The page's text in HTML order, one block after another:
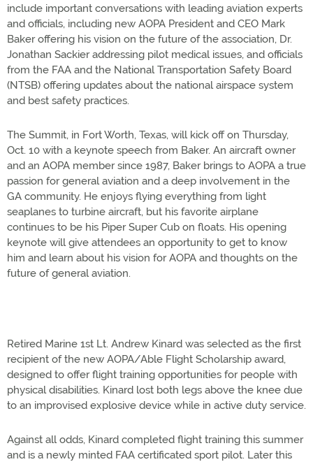
include important conversations with leading aviation experts
and officials, including new AOPA President and CEO Mark
Baker offering his vision on the future of the association, Dr.
Jonathan Sackier addressing pilot medical issues, and officials
from the FAA and the National Transportation Safety Board
(NTSB) offering updates about the national airspace system
and best safety practices.
The Summit, in Fort Worth, Texas, will kick off on Thursday,
Oct. 10 with a keynote speech from Baker. An aircraft owner
and an AOPA member since 1987, Baker brings to AOPA a true
passion for general aviation and a deep involvement in the
GA community. He enjoys flying everything from light
seaplanes to turbine aircraft, but his favorite airplane
continues to be his Piper Super Cub on floats. His opening
keynote will give attendees an opportunity to get to know
him and learn about his vision for AOPA and thoughts on the
future of general aviation.
Retired Marine 1st Lt. Andrew Kinard was selected as the first
recipient of the new AOPA/Able Flight Scholarship award,
designed to offer flight training opportunities for people with
physical disabilities. Kinard lost both legs above the knee due
to an improvised explosive device while in active duty service.
Against all odds, Kinard completed flight training this summer
and is a newly minted FAA certificated sport pilot. Later this